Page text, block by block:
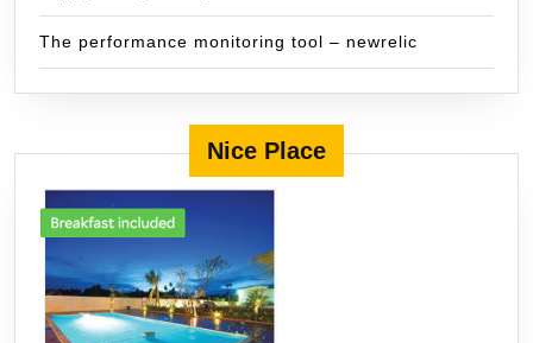
The performance monitoring tool – newrelic
Nice Place